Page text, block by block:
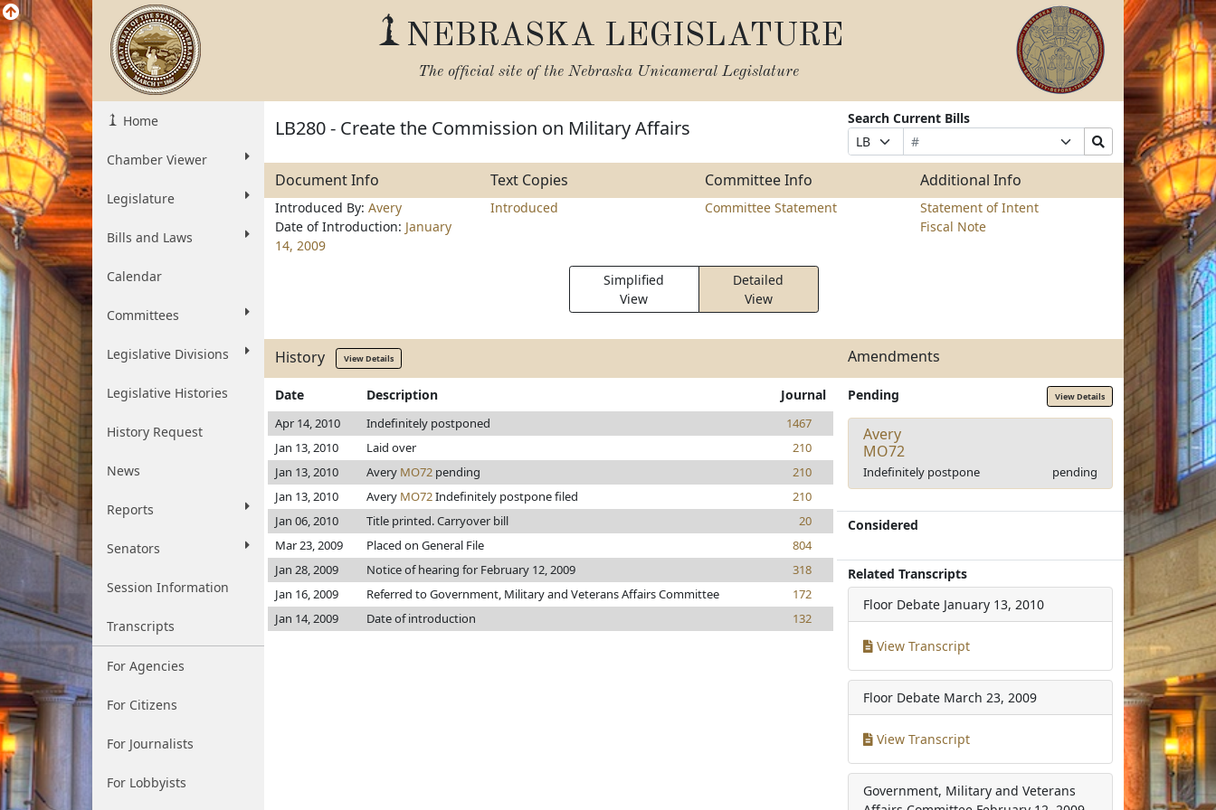
NEBRASKA LEGISLATURE
The official site of the Nebraska Unicameral Legislature
Home
Chamber Viewer
Legislature
Bills and Laws
Calendar
Committees
Legislative Divisions
Legislative Histories
History Request
News
Reports
Senators
Session Information
Transcripts
For Agencies
For Citizens
For Journalists
For Lobbyists
LB280 - Create the Commission on Military Affairs
Search Current Bills
Prefix
Selection
Bill
Number
Suffix
Selection
Search
Bills
Document Info Text Copies Committee Info Additional Info
Introduced By: Avery
Date of Introduction: January
14, 2009
Introduced Committee Statement
Statement of Intent
Fiscal Note
Simplified
View
Detailed
View
History View Details Amendments
Date Description Journal
Apr 14, 2010 Indefinitely postponed
1467
Jan 13, 2010
Laid over
210
Jan 13, 2010
Avery MO72 pending
210
Jan 13, 2010
Avery MO72Indefinitely postpone filed
210
Jan 06, 2010
Title printed. Carryover bill
20
Mar 23, 2009
Placed on General File
804
Jan 28, 2009
Notice of hearing for February 12, 2009
318
Jan 16, 2009
Referred to Government, Military and Veterans Affairs Committee
172
Jan 14, 2009
Date of introduction 132
Pending View Details
Avery
MO72
Indefinitely postpone pending
Considered
Related Transcripts
Floor Debate January 13, 2010
View Transcript
Floor Debate March 23, 2009
View Transcript
Government, Military and Veterans